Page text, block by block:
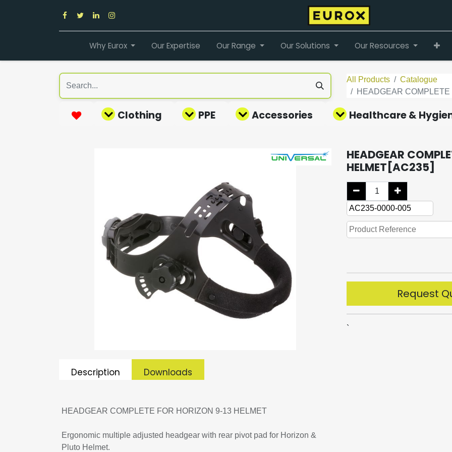
Why Eurox Our Expertise Our Range Our Solutions Our Resources
All Products
Catalogue
HEADGEAR
Clothing PPE Accessories Healthcare &
Description Downloads
HEADGEAR COMPLETE FOR HORIZON 9-13 HELMET
Ergonomic multiple adjusted headgear with rear pivot pad for Horizon &
Pluto Helmet.
HEADGEAR
HELMET[AC235]
Request
`